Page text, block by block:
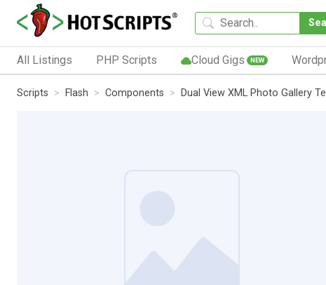
All Listings PHP Scripts Cloud Gigs NEW
Scripts Flash Components Dual View XML Photo Gallery